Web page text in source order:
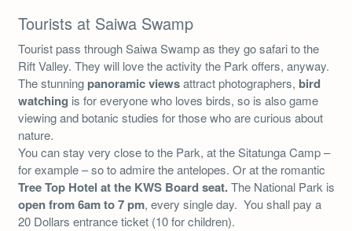
Tourists at Saiwa Swamp
Tourist pass through Saiwa Swamp as they go safari to the
Rift Valley. They will love the activity the Park offers, anyway.
The stunning panoramic viewsattract photographers, bird
watching is for everyone who loves birds, so is also game
viewing and botanic studies for those who are curious about
nature.
You can stay very close to the Park, at the Sitatunga Camp –
for example – so to admire the antelopes. Or at the romantic
Tree Top Hotel at the KWS Board seat.The National Park is
open from 6am to 7 pm, every single day. You shall pay a
20 Dollars entrance ticket (10 for children).